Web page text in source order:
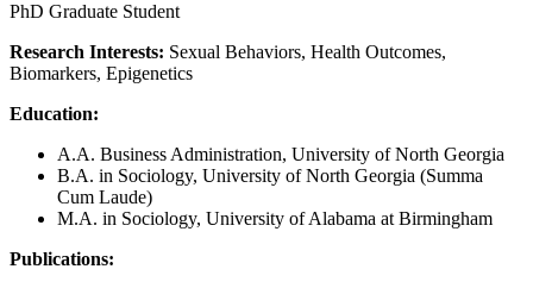
PhD Graduate Student
Research Interests: Sexual Behaviors, Health Outcomes,
Biomarkers, Epigenetics
Education:
A.A. Business Administration, University of North Georgia
B.A. in Sociology, University of North Georgia (Summa
Cum Laude)
M.A. in Sociology, University of Alabama at Birmingham
Publications: